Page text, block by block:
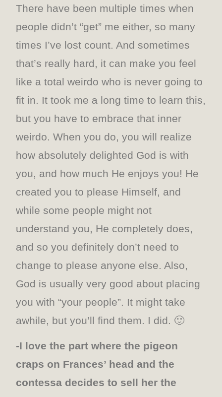
There have been multiple times when
people didn’t “get” me either, so many
times I’ve lost count. And sometimes
that’s really hard, it can make you feel
like a total weirdo who is never going to
fit in. It took me a long time to learn this,
but you have to embrace that inner
weirdo. When you do, you will realize
how absolutely delighted God is with
you, and how much He enjoys you! He
created you to please Himself, and
while some people might not
understand you, He completely does,
and so you definitely don’t need to
change to please anyone else. Also,
God is usually very good about placing
you with “your people”. It might take
awhile, but you’ll find them. I did. 🙂
-I love the part where the pigeon
craps on Frances’ head and the
contessa decides to sell her the